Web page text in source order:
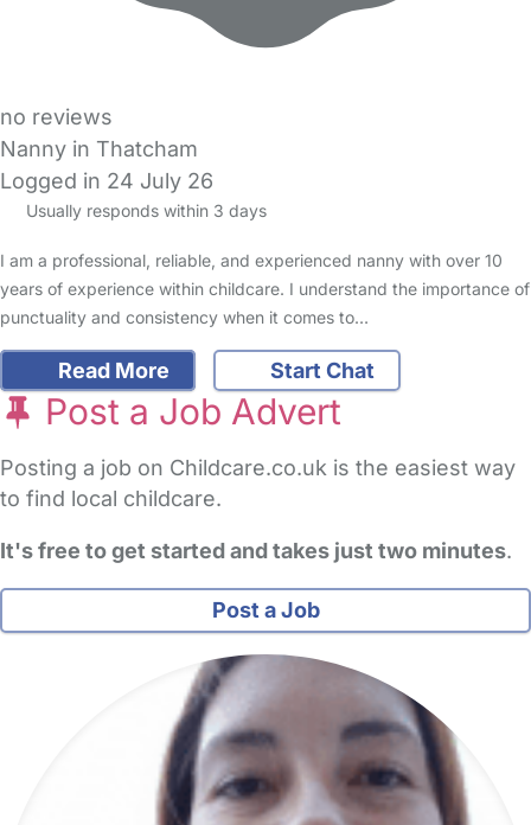
no reviews
Nanny in Thatcham
Logged in 24 July 26
Usually responds within 3 days
I am a professional, reliable, and experienced nanny with over 10
years of experience within childcare. I understand the importance of
punctuality and consistency when it comes to…
Read More Start Chat
Post a Job Advert
Posting a job on Childcare.co.uk is the easiest way
to find local childcare.
It's free to get started and takes just two minutes.
Post a Job